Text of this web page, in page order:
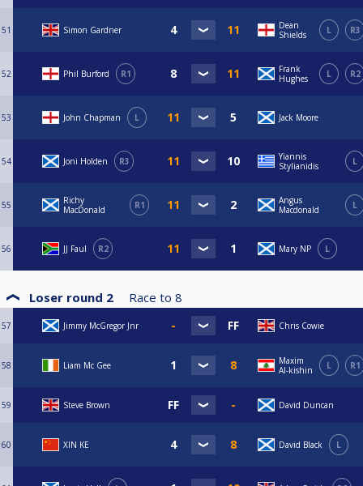
51 Simon Gardner
Dean
Shields
L R3
52 Phil Burford R1
Frank
Hughes
L R2
53 John Chapman L Jack Moore
54 Joni Holden R3
Yiannis
Stylianidis
L
55
Richy
MacDonald
R1
Angus
Macdonald
L
56 JJ Faul R2 Mary NP L
Loser round 2 Race to 8
57 Jimmy McGregor Jnr Chris Cowie
58 Liam Mc Gee
Maxim
Al-kishin
L R1
59 Steve Brown David Duncan
60 XIN KE David Black L